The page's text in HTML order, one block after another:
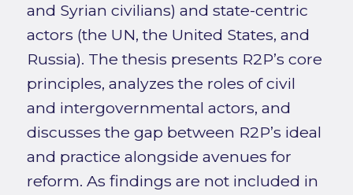
and Syrian civilians) and state-centric
actors (the UN, the United States, and
Russia). The thesis presents R2P’s core
principles, analyzes the roles of civil
and intergovernmental actors, and
discusses the gap between R2P’s ideal
and practice alongside avenues for
reform. As findings are not included in